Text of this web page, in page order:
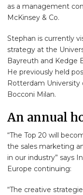
as a management
McKinsey & Co.
Stephan is currently
strategy at the
Bayreuth and Kedge
He previously held
Rotterdam University
Bocconi Milan.
An annual
“The Top 20 will
the sales marketing
in our industry” says
Europe continuing:
“The creative